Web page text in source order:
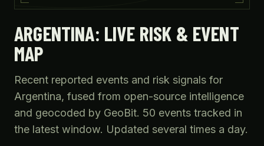
ARGENTINA: LIVE RISK & EVENT
MAP
Recent reported events and risk signals for
Argentina, fused from open-source intelligence
and geocoded by GeoBit. 50 events tracked in
the latest window. Updated several times a day.